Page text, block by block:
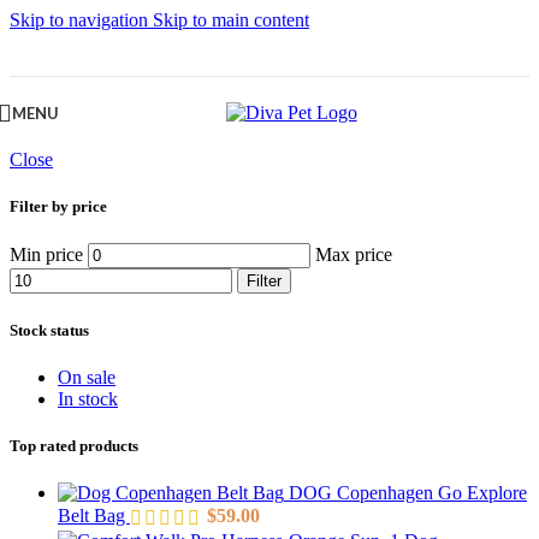
Skip to navigation Skip to main content
MENU
Close
Filter by price
Min price Max price
Filter
Stock status
On sale
In stock
Top rated products
DOG Copenhagen Go Explore
Belt Bag
$59.00